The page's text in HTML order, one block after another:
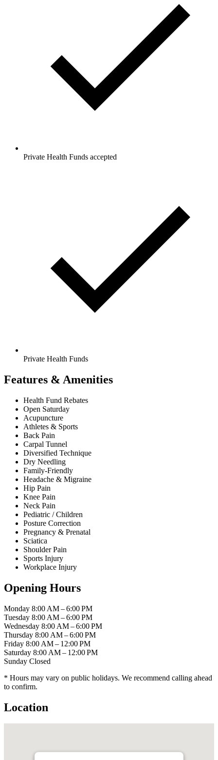
Private Health Funds accepted
Private Health Funds
Features & Amenities
Health Fund Rebates
Open Saturday
Acupuncture
Athletes & Sports
Back Pain
Carpal Tunnel
Diversified Technique
Dry Needling
Family-Friendly
Headache & Migraine
Hip Pain
Knee Pain
Neck Pain
Pediatric / Children
Posture Correction
Pregnancy & Prenatal
Sciatica
Shoulder Pain
Sports Injury
Workplace Injury
Opening Hours
Monday 8:00 AM – 6:00 PM
Tuesday 8:00 AM – 6:00 PM
Wednesday 8:00 AM – 6:00 PM
Thursday 8:00 AM – 6:00 PM
Friday 8:00 AM – 12:00 PM
Saturday 8:00 AM – 12:00 PM
Sunday Closed
* Hours may vary on public holidays. We recommend calling ahead
to confirm.
Location